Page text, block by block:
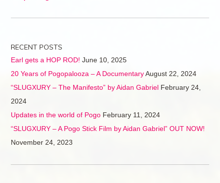
RECENT POSTS
Earl gets a HOP ROD! June 10, 2025
20 Years of Pogopalooza – A Documentary August 22, 2024
“SLUGXURY – The Manifesto” by Aidan Gabriel February 24,
2024
Updates in the world of Pogo February 11, 2024
“SLUGXURY – A Pogo Stick Film by Aidan Gabriel” OUT NOW!
November 24, 2023